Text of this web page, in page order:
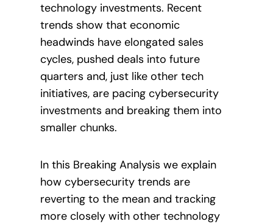
technology investments. Recent
trends show that economic
headwinds have elongated sales
cycles, pushed deals into future
quarters and, just like other tech
initiatives, are pacing cybersecurity
investments and breaking them into
smaller chunks.
In this Breaking Analysis we explain
how cybersecurity trends are
reverting to the mean and tracking
more closely with other technology